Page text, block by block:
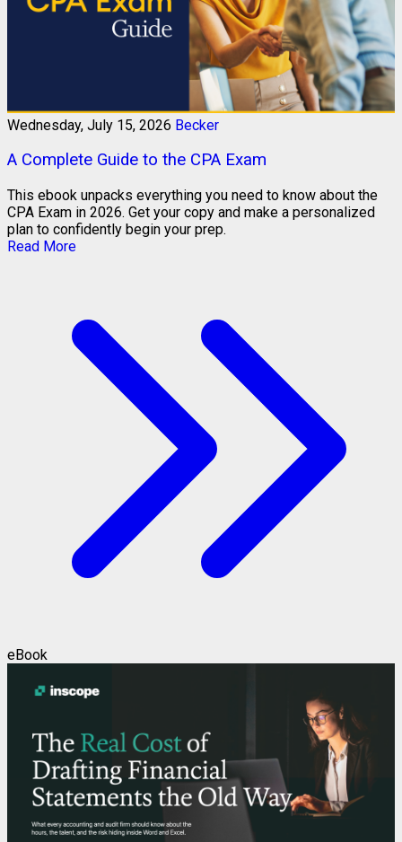
Wednesday, July 15, 2026 Becker
A Complete Guide to the CPA Exam
This ebook unpacks everything you need to know about the
CPA Exam in 2026. Get your copy and make a personalized
plan to confidently begin your prep.
Read More
eBook